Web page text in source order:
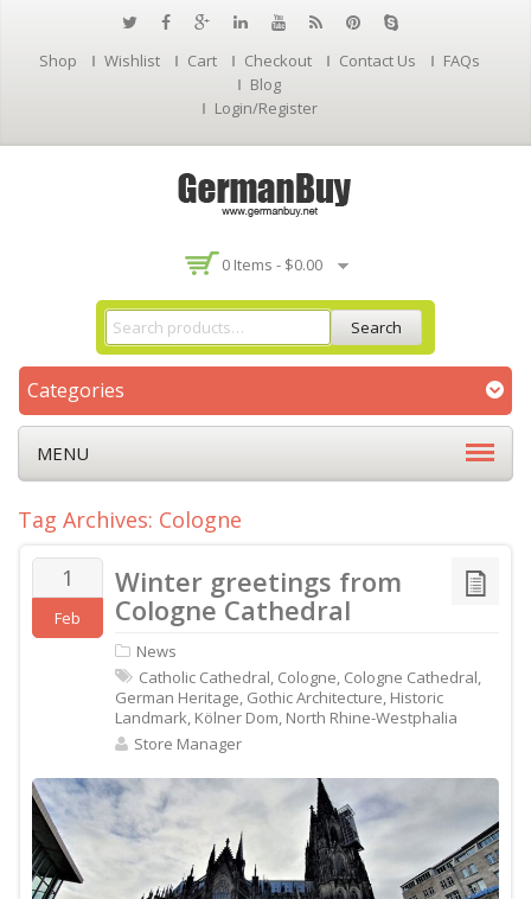
Shop Wishlist Cart Checkout Contact Us
FAQs
Blog
Login/Register
0 Items - $0.00
Search
Categories
MENU
Tag Archives: Cologne
1
Feb
Winter greetings from
Cologne Cathedral
News
Catholic Cathedral, Cologne, Cologne Cathedral,
German Heritage, Gothic Architecture, Historic
Landmark, Kölner Dom, North Rhine-Westphalia
Store Manager